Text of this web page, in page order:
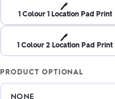
🖊️
1 Colour 1 Location Pad Print
🖊️
1 Colour 2 Location Pad Print
PRODUCT OPTIONAL